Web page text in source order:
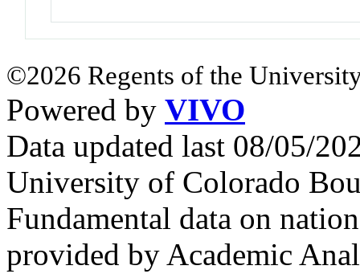
©2026 Regents of the
Powered by VIVO
Data updated last 08/05/
University of Colorado
Fundamental data on
provided by Academic